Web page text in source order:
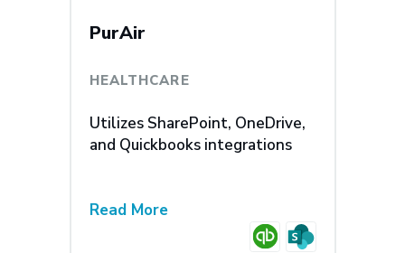
PurAir
HEALTHCARE
Utilizes SharePoint, OneDrive,
and Quickbooks integrations
Read More